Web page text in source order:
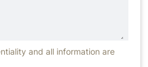
and all information are